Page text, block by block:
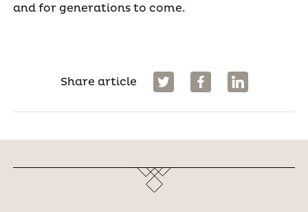
and for generations to come.
Share article